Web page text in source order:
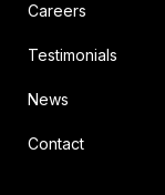
Careers
Testimonials
News
Contact